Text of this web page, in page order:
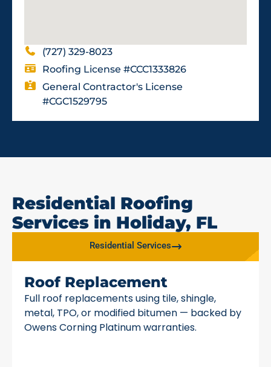
(727) 329-8023
Roofing License #CCC1333826
General Contractor's License
#CGC1529795
Residential Roofing
Services in Holiday, FL
Residential Services
Roof Replacement
Full roof replacements using tile, shingle,
metal, TPO, or modified bitumen — backed by
Owens Corning Platinum warranties.